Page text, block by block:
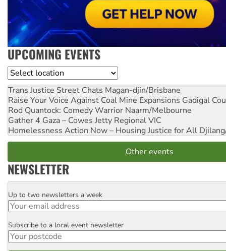
UPCOMING EVENTS
Location
Trans Justice Street Chats Magan-djin/Brisbane
Raise Your Voice Against Coal Mine Expansions Gadigal
Rod Quantock: Comedy Warrior Naarm/Melbourne
Gather 4 Gaza – Cowes Jetty Regional VIC
Homelessness Action Now – Housing Justice for All
Other events
NEWSLETTER
Email
Up to two newsletters a week
Postcode
Subscribe to a local event newsletter